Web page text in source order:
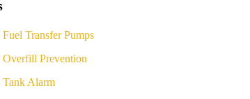
Fuel Transfer Pumps
Overfill Prevention
Tank Alarm